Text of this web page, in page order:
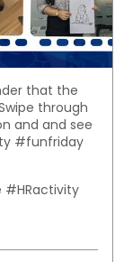
that the
through
and and see
#funfriday
#HRactivity